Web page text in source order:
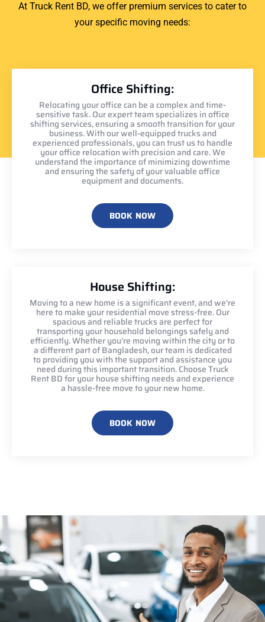
At Truck Rent BD, we offer premium services to cater to
your specific moving needs:
Office Shifting:
Relocating your office can be a complex and time-
sensitive task. Our expert team specializes in office
shifting services, ensuring a smooth transition for your
business. With our well-equipped trucks and
experienced professionals, you can trust us to handle
your office relocation with precision and care. We
understand the importance of minimizing downtime
and ensuring the safety of your valuable office
equipment and documents.
BOOK NOW
House Shifting:
Moving to a new home is a significant event, and we're
here to make your residential move stress-free. Our
spacious and reliable trucks are perfect for
transporting your household belongings safely and
efficiently. Whether you're moving within the city or to
a different part of Bangladesh, our team is dedicated
to providing you with the support and assistance you
need during this important transition. Choose Truck
Rent BD for your house shifting needs and experience
a hassle-free move to your new home.
BOOK NOW